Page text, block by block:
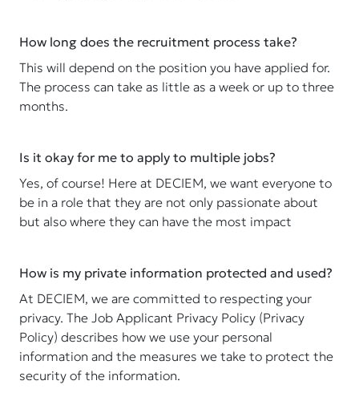
How long does the recruitment process take?
This will depend on the position you have applied for.
The process can take as little as a week or up to three
months.
Is it okay for me to apply to multiple jobs?
Yes, of course! Here at DECIEM, we want everyone to
be in a role that they are not only passionate about
but also where they can have the most impact
How is my private information protected and used?
At DECIEM, we are committed to respecting your
privacy. The Job Applicant Privacy Policy (Privacy
Policy) describes how we use your personal
information and the measures we take to protect the
security of the information.